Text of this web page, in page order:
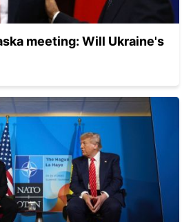
meeting: Will Ukraine's